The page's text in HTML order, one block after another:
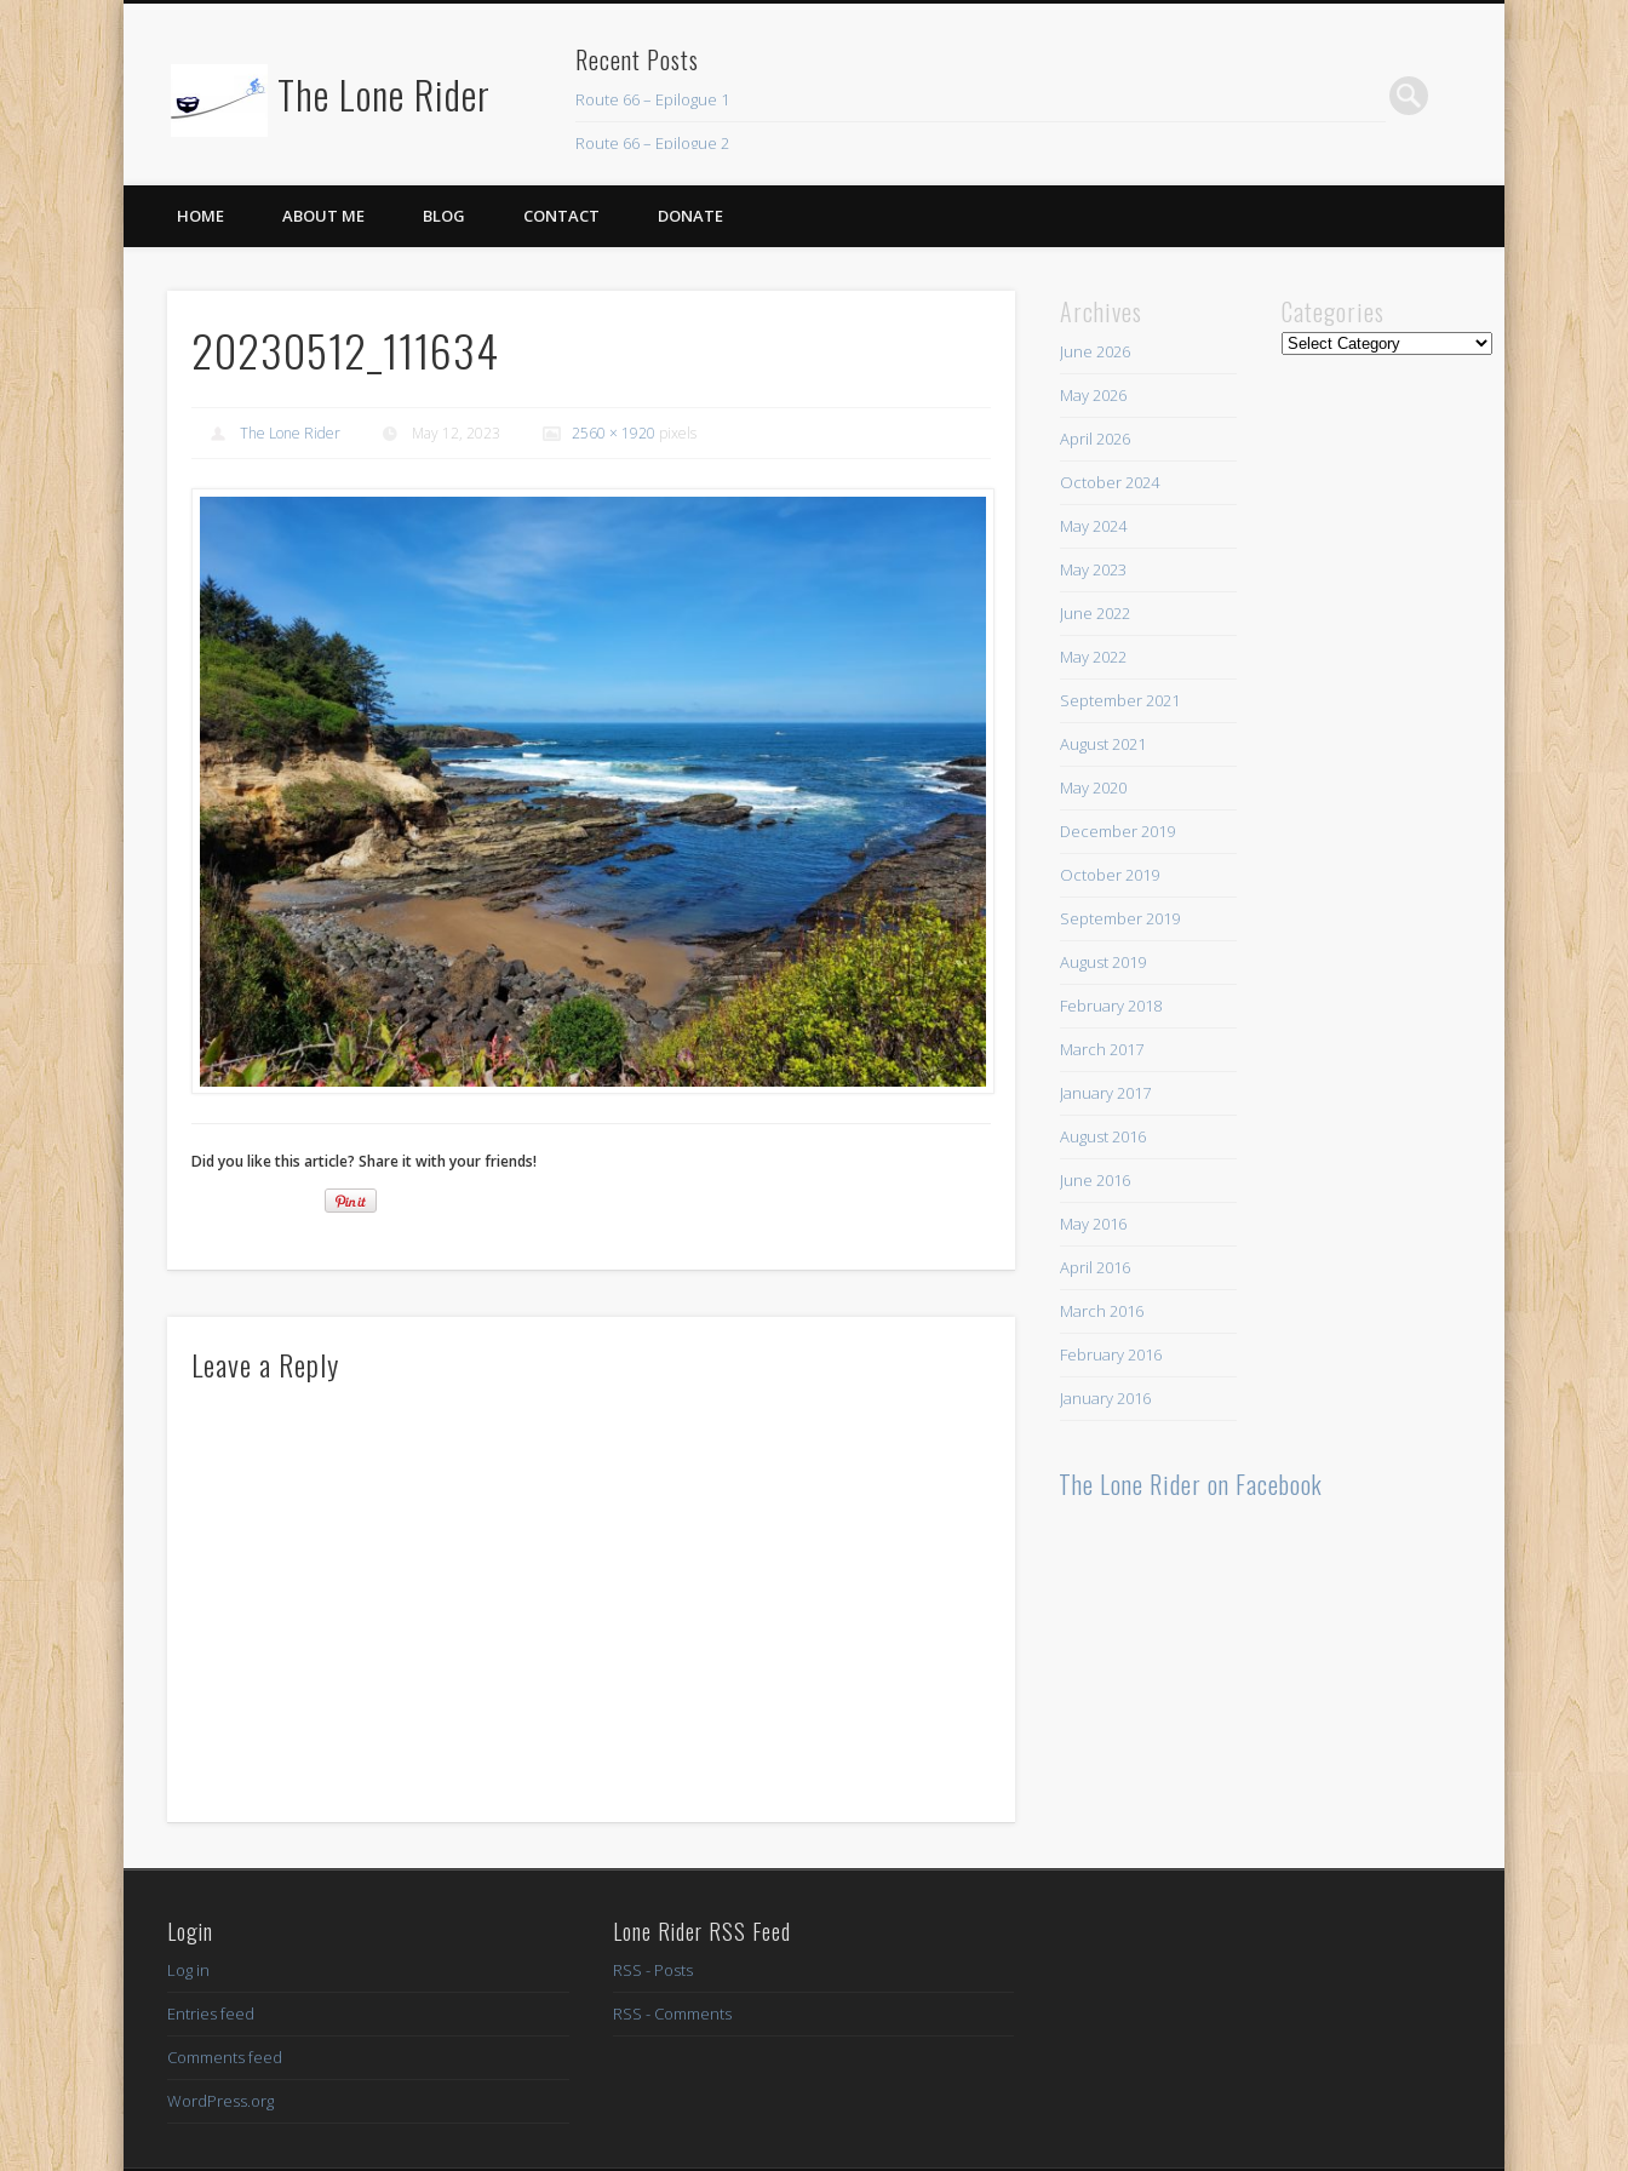
The Lone Rider
Recent Posts
Route 66 – Epilogue 1
Route 66 – Epilogue 2
Chicago Heights to Chicago, IL 05-17-2026 Day 37
Mike Theurichon
HOME ABOUT ME BLOG CONTACT DONATE
20230512_111634
The Lone Rider May 12, 2023 2560 × 1920 pixels
Did you like this article? Share it with your friends!
Leave a Reply
Archives
June 2026
May 2026
April 2026
October 2024
May 2024
May 2023
June 2022
May 2022
September 2021
August 2021
May 2020
December 2019
October 2019
September 2019
August 2019
February 2018
March 2017
January 2017
August 2016
June 2016
May 2016
April 2016
March 2016
February 2016
January 2016
Categories
Categories
The Lone Rider on Facebook
Login
Log in
Entries feed
Comments feed
WordPress.org
Lone Rider RSS Feed
RSS - Posts
RSS - Comments